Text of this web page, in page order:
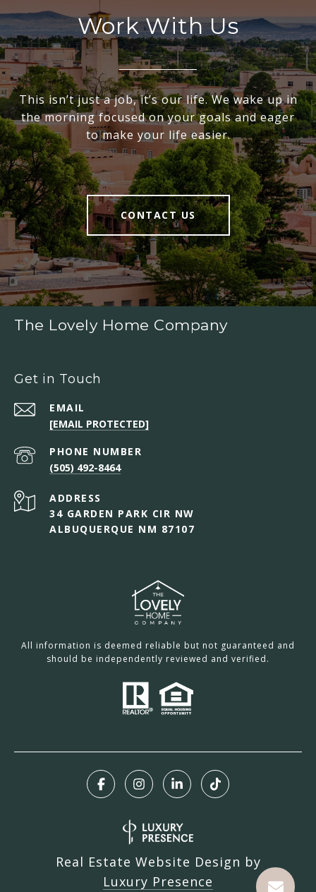
Work With Us
This isn’t just a job, it’s our life. We wake up in
the morning focused on your goals and eager
to make your life easier.
CONTACT US
The Lovely Home Company
Get in Touch
EMAIL
[EMAIL PROTECTED]
PHONE NUMBER
(505) 492-8464
ADDRESS
34 GARDEN PARK CIR NW
ALBUQUERQUE NM 87107
All information is deemed reliable but not guaranteed and
should be independently reviewed and verified.
Real Estate Website Design by
Luxury Presence